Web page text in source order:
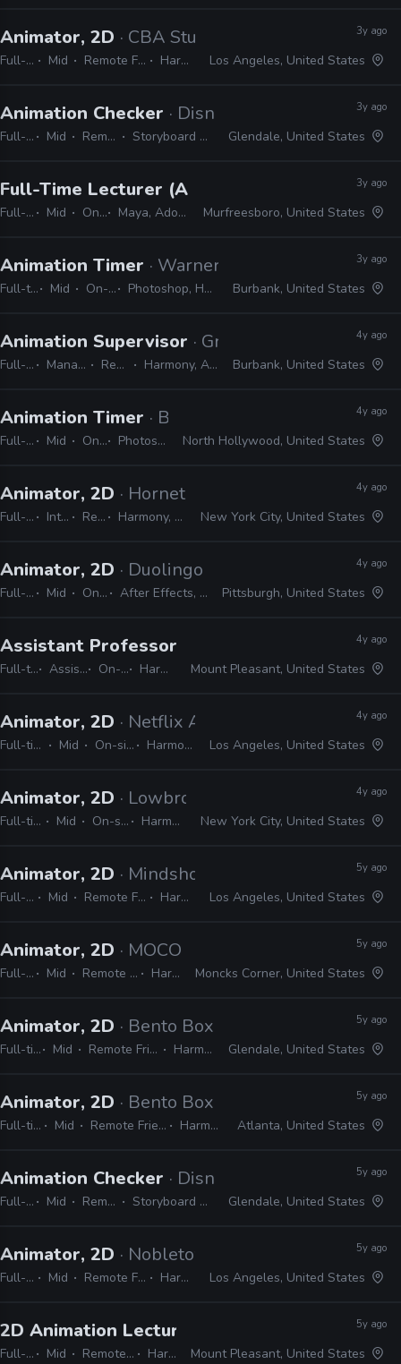
Animator, 2D · CBA Studios
Full-time Mid Remote Friendly Harmony
3y ago
Los Angeles, United States
Animation Checker · Disney Television
Full-time Mid Remote Friendly Storyboard Pro, Excel, Harmony
3y ago
Glendale, United States
Full-Time Lecturer (Animation), Faculty ·
Full-time Mid On-site Maya, Adobe CS, Harmony, Unreal, ZBrush
3y ago
Murfreesboro, United States
Animation Timer · Warner Bros. Animation
Full-time Mid On-site Photoshop, Harmony
3y ago
Burbank, United States
Animation Supervisor · Green Portal
Full-time Manager / Supervisor Remote Friendly Harmony, After Effects, Photoshop
4y ago
Burbank, United States
Animation Timer · Bento Box
Full-time Mid On-site Photoshop, Harmony
4y ago
North Hollywood, United States
Animator, 2D · Hornet
Full-time Internship Remote Friendly Harmony, Storyboard pro, Illustrator, Photoshop, Animate, After Effects
4y ago
New York City, United States
Animator, 2D · Duolingo
Full-time Mid On-site After Effects, Harmony
4y ago
Pittsburgh, United States
Assistant Professor in 2D Animation ·
Full-time Assistant On-site Harmony
4y ago
Mount Pleasant, United States
Animator, 2D · Netflix Animation
Full-time Mid On-site Harmony
4y ago
Los Angeles, United States
Animator, 2D · Lowbrow Studios
Full-time Mid On-site Harmony
4y ago
New York City, United States
Animator, 2D · Mindshow, Inc.
Full-time Mid Remote Friendly Harmony
5y ago
Los Angeles, United States
Animator, 2D · MOCO Productions
Full-time Mid Remote Friendly Harmony
5y ago
Moncks Corner, United States
Animator, 2D · Bento Box
Full-time Mid Remote Friendly Harmony
5y ago
Glendale, United States
Animator, 2D · Bento Box
Full-time Mid Remote Friendly Harmony
5y ago
Atlanta, United States
Animation Checker · Disney Television
Full-time Mid Remote Friendly Storyboard Pro, Excel, Harmony
5y ago
Glendale, United States
Animator, 2D · Nobletown Studios
Full-time Mid Remote Friendly Harmony
5y ago
Los Angeles, United States
2D Animation Lecturer · Central Michigan
Full-time Mid Remote Friendly Harmony
5y ago
Mount Pleasant, United States